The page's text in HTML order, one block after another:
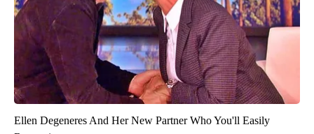
Ellen Degeneres And Her New Partner Who You'll Easily